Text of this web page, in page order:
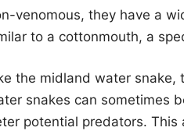
venomous, they have a
to a cottonmouth, a
the midland water snake,
snakes can sometimes
potential predators. This